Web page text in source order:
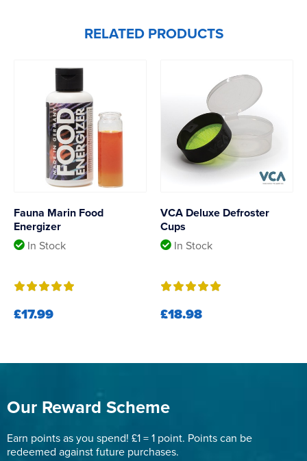
RELATED PRODUCTS
Fauna Marin Food
Energizer
In Stock
£17.99
VCA Deluxe Defroster
Cups
In Stock
£18.98
Our Reward Scheme
Earn points as you spend! £1 = 1 point. Points can be
redeemed against future purchases.